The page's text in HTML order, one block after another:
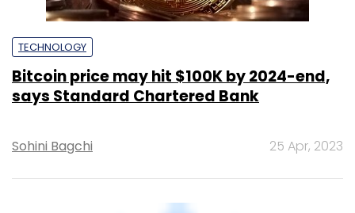
Sohini Bagchi 25 Apr, 2023